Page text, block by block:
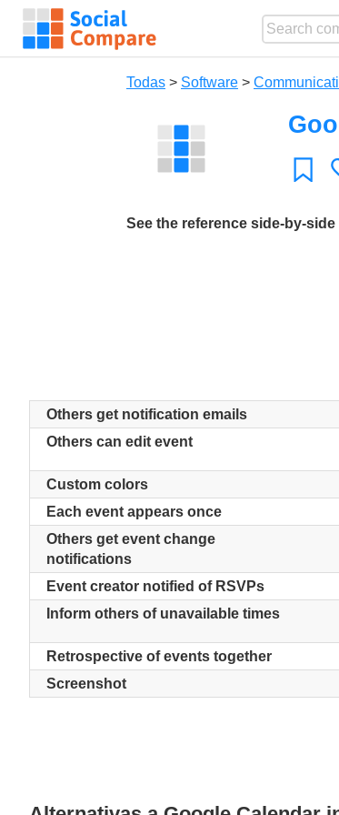
Todas > Software >
See the reference side-by-
Others get notification emails
Others can edit event
Custom colors
Each event appears once
Others get event change
notifications
Event creator notified of RSVPs
Inform others of unavailable times
Retrospective of events together
Screenshot